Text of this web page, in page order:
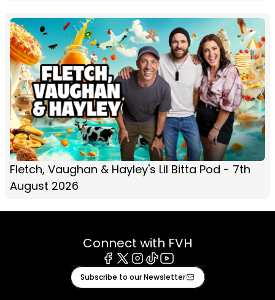
Fletch, Vaughan & Hayley's Lil Bitta Pod - 7th
August 2026
Connect with FVH
Facebook
X Instagram
TiktokYoutube
Subscribe to our Newsletter